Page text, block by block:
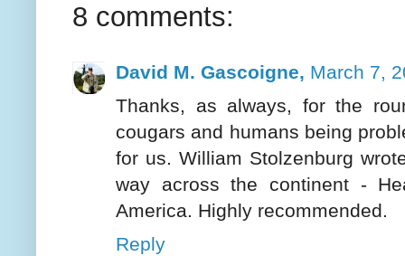
8 comments:
David M. Gascoigne, March 7,
Thanks, as always, for the
cougars and humans being
for us. William Stolzenburg
way across the continent -
America. Highly recommended.
Reply